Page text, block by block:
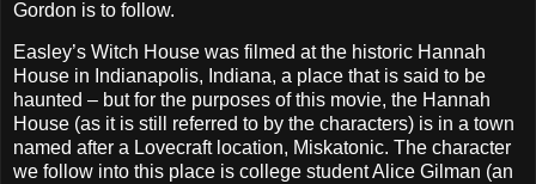
Gordon is to follow.
Easley’s Witch House was filmed at the historic Hannah
House in Indianapolis, Indiana, a place that is said to be
haunted – but for the purposes of this movie, the Hannah
House (as it is still referred to by the characters) is in a town
named after a Lovecraft location, Miskatonic. The character
we follow into this place is college student Alice Gilman (an